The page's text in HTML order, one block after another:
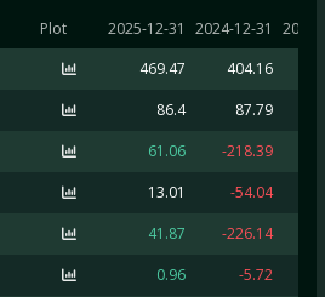
Plot 2025-12-31 2024-12-31
469.47 404.16
86.4 87.79
61.06 -218.39
13.01 -54.04
41.87 -226.14
0.96
-5.72